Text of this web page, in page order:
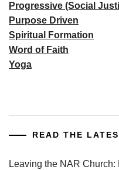
Progressive (Social
Purpose Driven
Spiritual Formation
Word of Faith
Yoga
READ THE
Leaving the NAR Church: